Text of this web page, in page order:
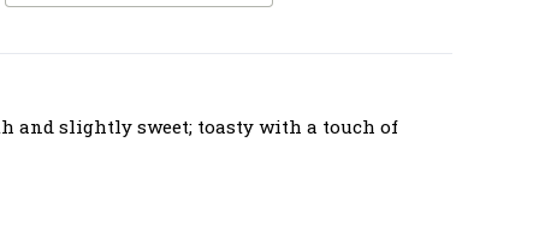
and slightly sweet; toasty with a touch of